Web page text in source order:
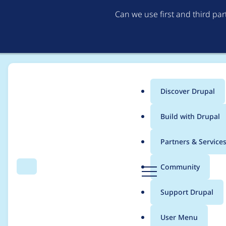
Can we use first and third
Search Menu
Main
menu
Discover Drupal
Build with Drupal
Partners & Services
Community
Support Drupal
User Menu
Breadcrumb
Usage statistics for